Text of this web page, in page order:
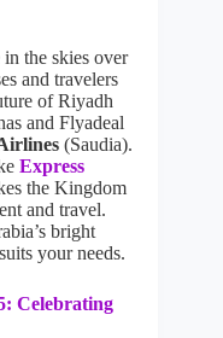
the skies over
and travelers
of Riyadh
and Flyadeal
(Saudia).
Express
the Kingdom
and travel.
bright
your needs.
Celebrating